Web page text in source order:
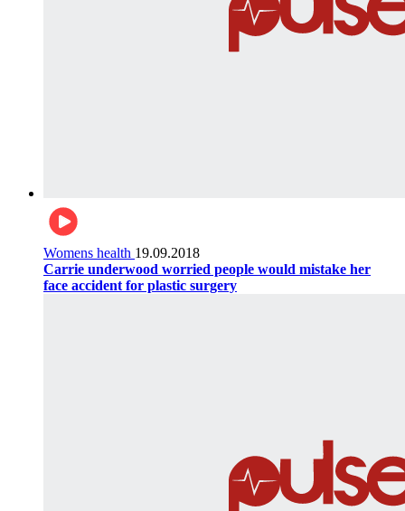
Womens health 19.09.2018
Carrie underwood worried people would mistake her
face accident for plastic surgery